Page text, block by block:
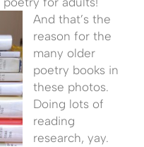
And that’s the
reason for the
many older
poetry books in
these photos.
Doing lots of
reading
research, yay.